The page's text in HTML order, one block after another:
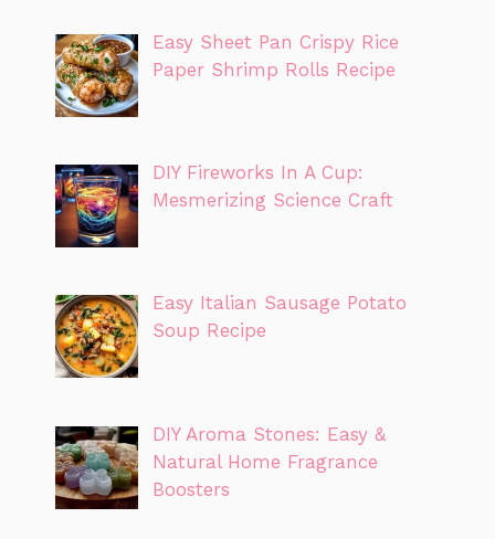
Easy Sheet Pan Crispy Rice
Paper Shrimp Rolls Recipe
DIY Fireworks In A Cup:
Mesmerizing Science Craft
Easy Italian Sausage Potato
Soup Recipe
DIY Aroma Stones: Easy &
Natural Home Fragrance
Boosters